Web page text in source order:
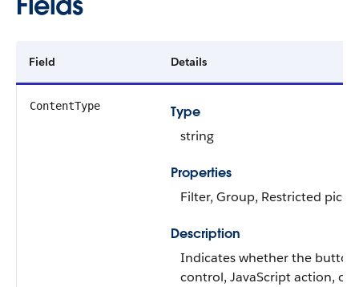
Field Details
ContentType
Type
string
Properties
Filter, Group, Restricted
Description
Indicates whether the button
control, JavaScript action, or